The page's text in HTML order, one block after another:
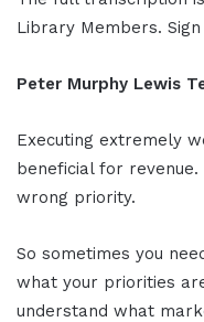
Library Members.
Peter Murphy Lewis
Executing extremely
beneficial for
wrong priority.
So sometimes you
what your priorities
understand what